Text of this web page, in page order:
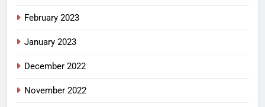
February 2023
January 2023
December 2022
November 2022